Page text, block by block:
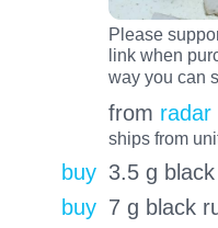
Please
link when
way you can
from radar
ships from
buy 3.5 g
buy 7 g black